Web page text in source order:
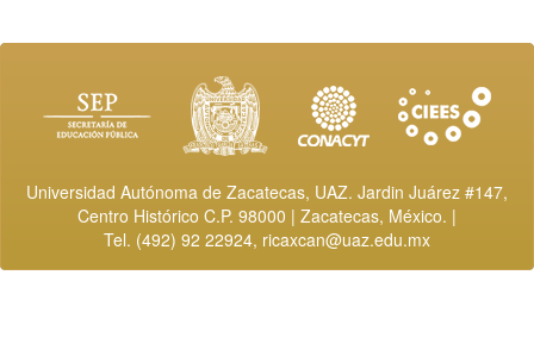
Universidad Autónoma de Zacatecas, UAZ. Jardin Juárez #147,
Centro Histórico C.P. 98000 | Zacatecas, México. |
Tel. (492) 92 22924, ricaxcan@uaz.edu.mx